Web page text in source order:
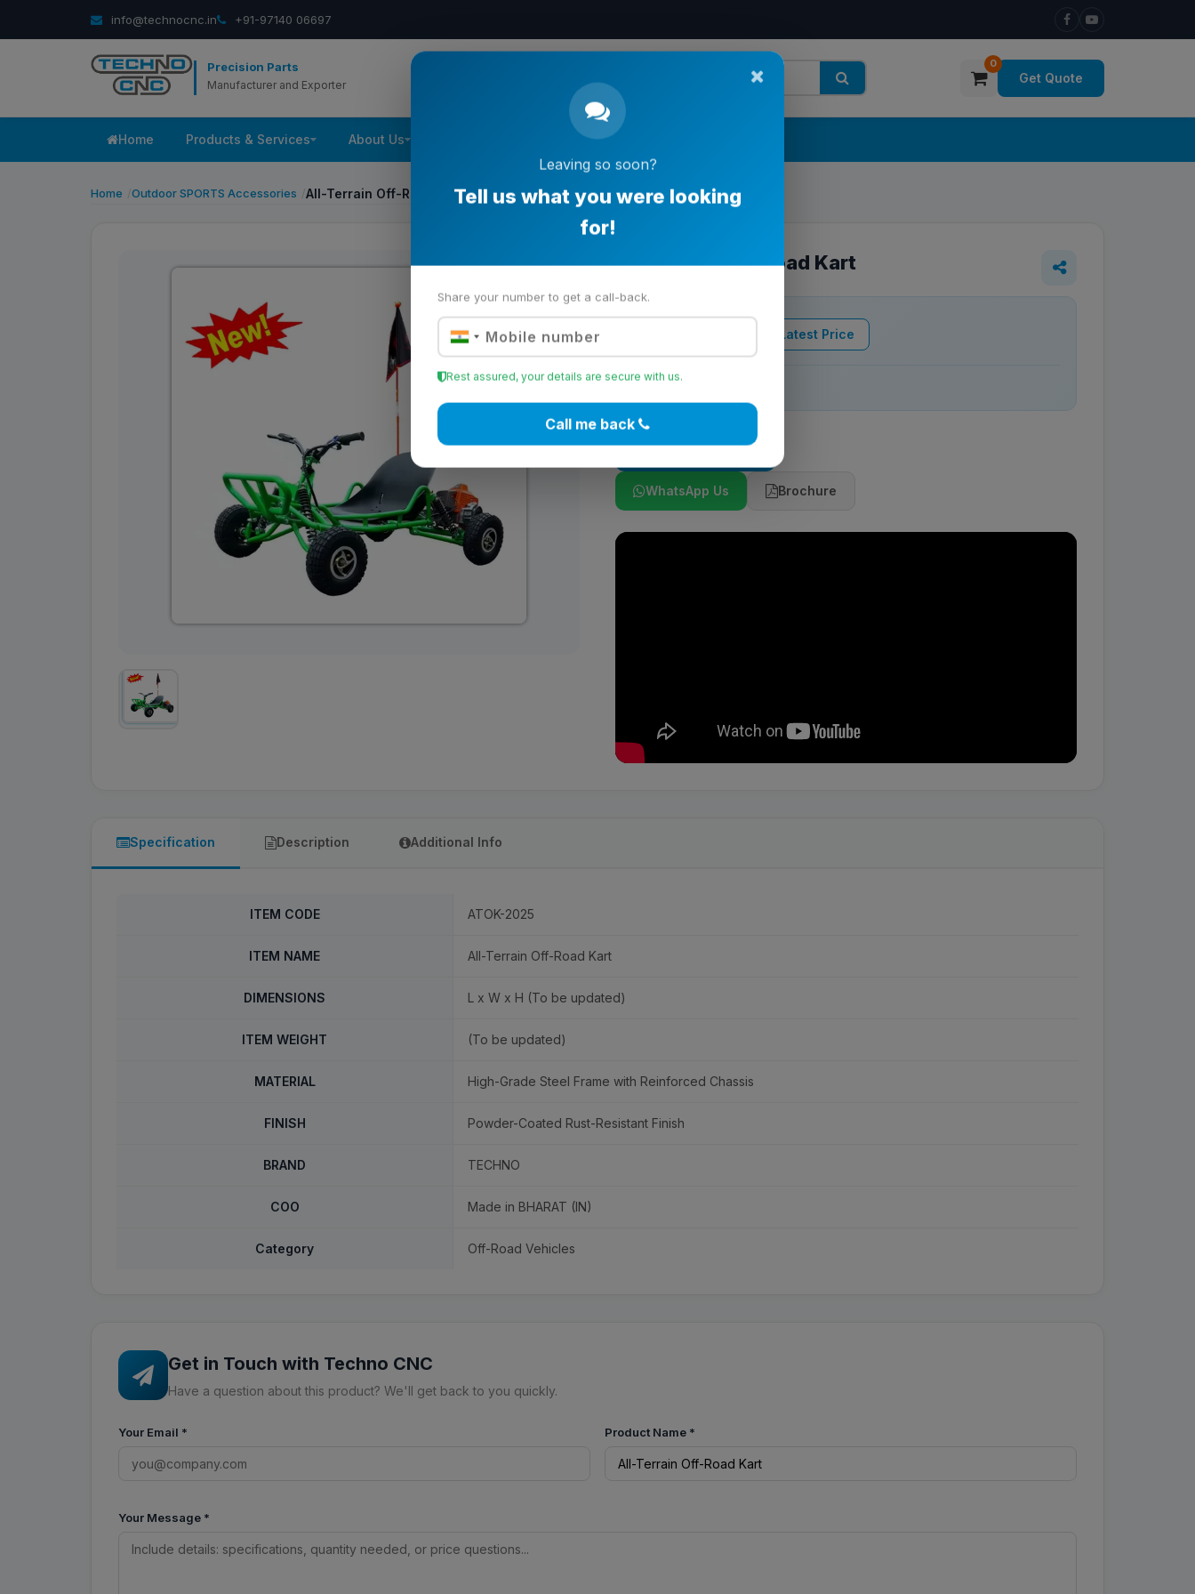
info@technocnc.in +91-97140 06697
Precision Parts
Manufacturer and Exporter
0
Get Quote
Home Products & Services About Us Contact Us
Leaving so soon?
Tell us what you were looking
for!
Share your number to get a call-back.
Rest assured, your details are secure with us.
Call me back
Home Outdoor SPORTS Accessories All-Terrain Off-Road Kart
All-Terrain Off-Road Kart
View Latest Price
Stock:
Add to Cart
WhatsApp Us Brochure
Specification Description Additional Info
ITEM CODE ATOK-2025
ITEM NAME All-Terrain Off-Road Kart
DIMENSIONS L x W x H (To be updated)
ITEM WEIGHT (To be updated)
MATERIAL High-Grade Steel Frame with Reinforced Chassis
FINISH Powder-Coated Rust-Resistant Finish
BRAND TECHNO
COO Made in BHARAT (IN)
Category Off-Road Vehicles
Get in Touch with Techno CNC
Have a question about this product? We'll get back to you quickly.
Your Email * Product Name *
Your Message *